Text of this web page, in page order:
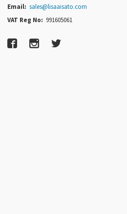
Email: sales@lisaaisato.com
VAT Reg No: 991605061